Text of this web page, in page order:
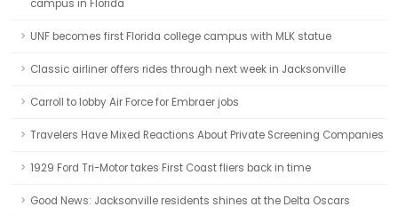
campus in Florida
UNF becomes first Florida college campus with MLK statue
Classic airliner offers rides through next week in Jacksonville
Carroll to lobby Air Force for Embraer jobs
Travelers Have Mixed Reactions About Private Screening Companies
1929 Ford Tri-Motor takes First Coast fliers back in time
Good News: Jacksonville residents shines at the Delta Oscars